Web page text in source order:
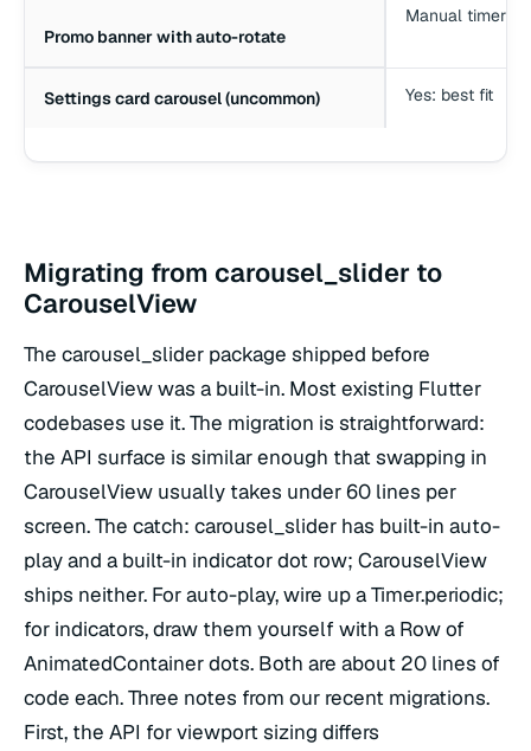
Promo banner with auto-rotate
Manual timer
Settings card carousel (uncommon) Yes: best fit
Migrating from carousel_slider to
CarouselView
The carousel_slider package shipped before
CarouselView was a built-in. Most existing Flutter
codebases use it. The migration is straightforward:
the API surface is similar enough that swapping in
CarouselView usually takes under 60 lines per
screen. The catch: carousel_slider has built-in auto-
play and a built-in indicator dot row; CarouselView
ships neither. For auto-play, wire up a Timer.periodic;
for indicators, draw them yourself with a Row of
AnimatedContainer dots. Both are about 20 lines of
code each. Three notes from our recent migrations.
First, the API for viewport sizing differs